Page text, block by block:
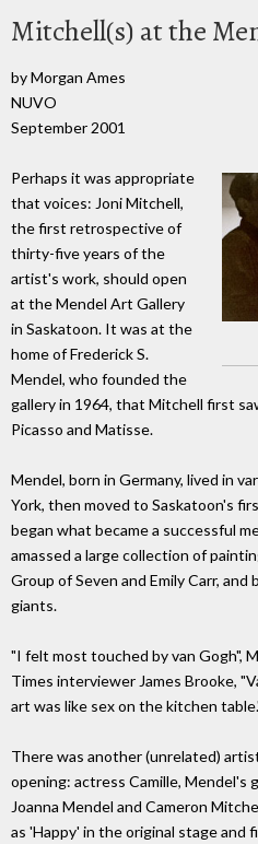
Mitchell(s) at the
by Morgan Ames
NUVO
September 2001
Perhaps it was appropriate
that voices: Joni Mitchell,
the first retrospective of
thirty-five years of the
artist's work, should open
at the Mendel Art Gallery
in Saskatoon. It was at the
home of Frederick S.
Mendel, who founded the
gallery in 1964, that Mitchell first
Picasso and Matisse.
Mendel, born in Germany, lived in
York, then moved to Saskatoon's
began what became a successful
amassed a large collection of
Group of Seven and Emily Carr, and
giants.
"I felt most touched by van Gogh",
Times interviewer James Brooke,
art was like sex on the kitchen
There was another (unrelated)
opening: actress Camille, Mendel's
Joanna Mendel and Cameron
as 'Happy' in the original stage and